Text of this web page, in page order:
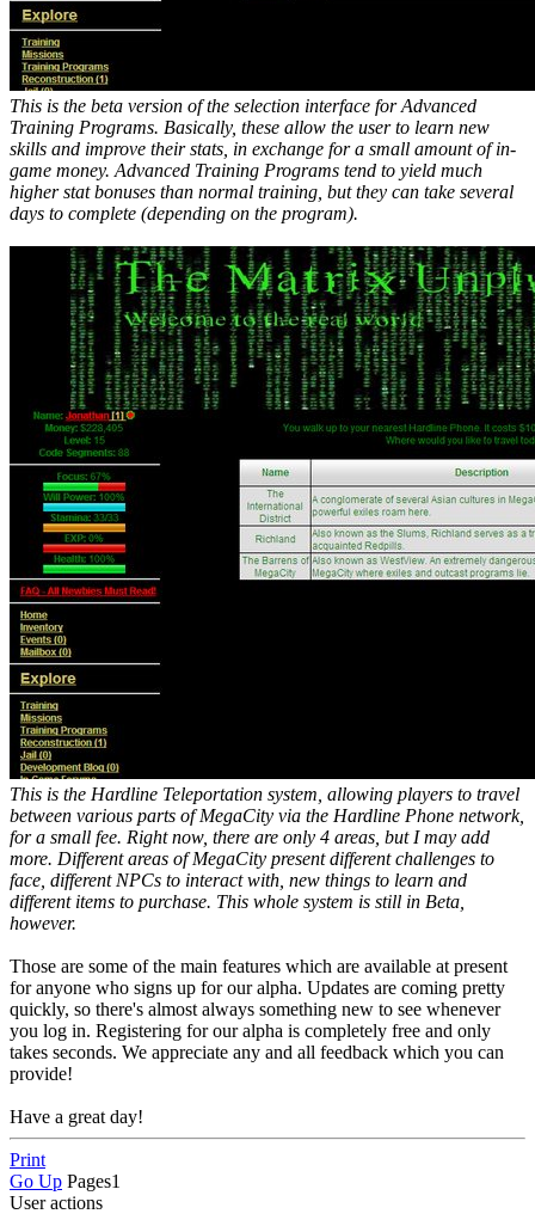
This is the beta version of the selection interface for Advanced
Training Programs. Basically, these allow the user to learn new
skills and improve their stats, in exchange for a small amount of in-
game money. Advanced Training Programs tend to yield much
higher stat bonuses than normal training, but they can take several
days to complete (depending on the program).
This is the Hardline Teleportation system, allowing players to travel
between various parts of MegaCity via the Hardline Phone network,
for a small fee. Right now, there are only 4 areas, but I may add
more. Different areas of MegaCity present different challenges to
face, different NPCs to interact with, new things to learn and
different items to purchase. This whole system is still in Beta,
however.
Those are some of the main features which are available at present
for anyone who signs up for our alpha. Updates are coming pretty
quickly, so there's almost always something new to see whenever
you log in. Registering for our alpha is completely free and only
takes seconds. We appreciate any and all feedback which you can
provide!
Have a great day!
Print
Go Up Pages1
User actions